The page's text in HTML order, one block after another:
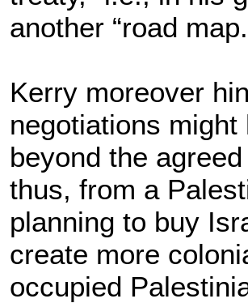
another “road
Kerry moreover
negotiations
beyond the
thus, from a
planning to buy
create more
occupied